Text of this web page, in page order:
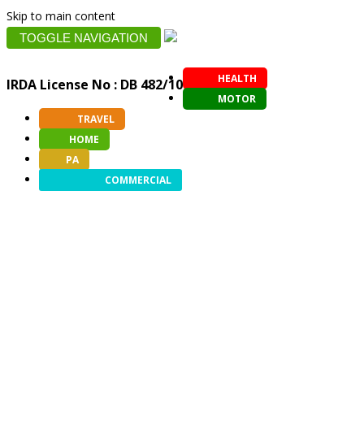
Skip to main content
TOGGLE NAVIGATION
IRDA License No : DB 482/10
HEALTH
MOTOR
TRAVEL
HOME
PA
COMMERCIAL